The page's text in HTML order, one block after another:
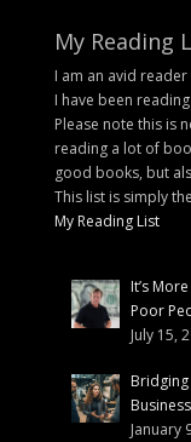
My Reading
I am an avid
I have been
Please note this is
reading a lot of
good books, but
This list is simply
My Reading List
It’s
Poor
July 15,
January